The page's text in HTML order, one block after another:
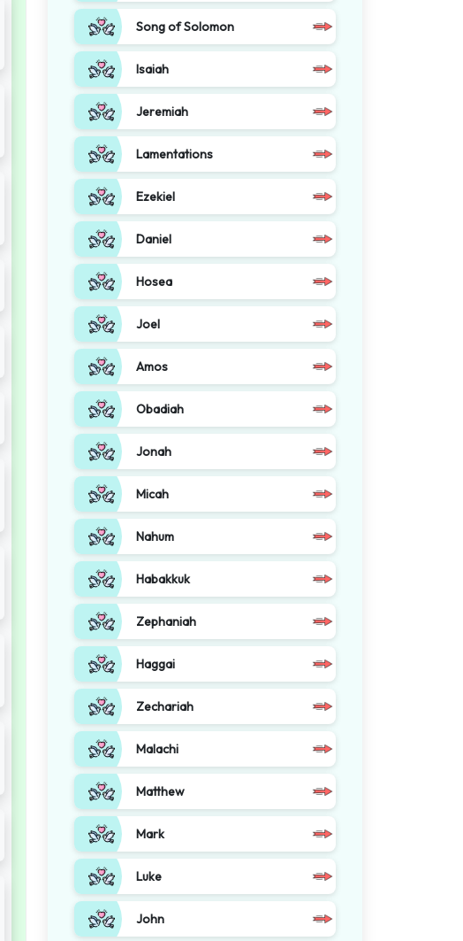
Song of Solomon
Isaiah
Jeremiah
Lamentations
Ezekiel
Daniel
Hosea
Joel
Amos
Obadiah
Jonah
Micah
Nahum
Habakkuk
Zephaniah
Haggai
Zechariah
Malachi
Matthew
Mark
Luke
John